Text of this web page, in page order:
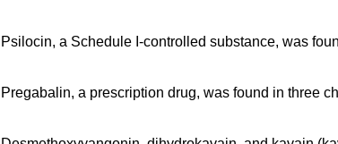
Psilocin, a Schedule I-controlled substance, was
Pregabalin, a prescription drug, was found in three